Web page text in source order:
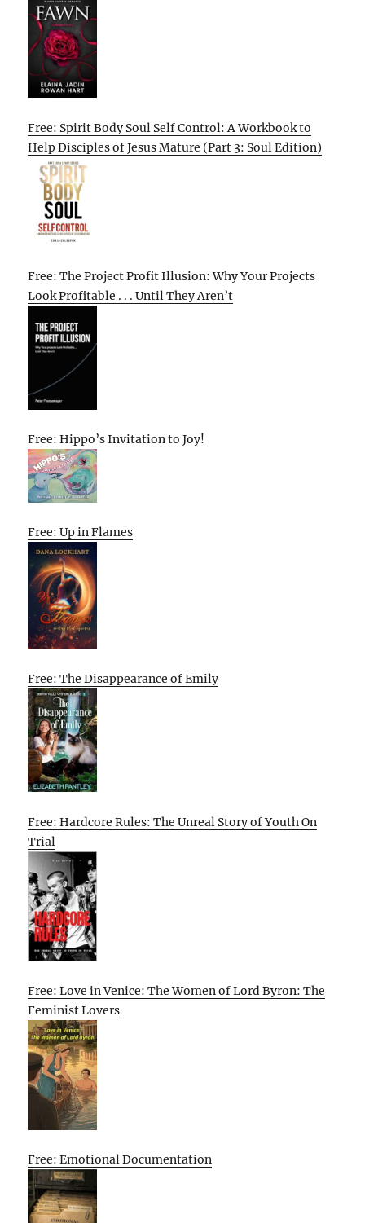
Free: Spirit Body Soul Self Control: A Workbook to
Help Disciples of Jesus Mature (Part 3: Soul Edition)
Free: The Project Profit Illusion: Why Your Projects
Look Profitable . . . Until They Aren’t
Free: Hippo’s Invitation to Joy!
Free: Up in Flames
Free: The Disappearance of Emily
Free: Hardcore Rules: The Unreal Story of Youth On
Trial
Free: Love in Venice: The Women of Lord Byron: The
Feminist Lovers
Free: Emotional Documentation